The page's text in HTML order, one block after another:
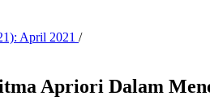
April 2021 /
Apriori Dalam